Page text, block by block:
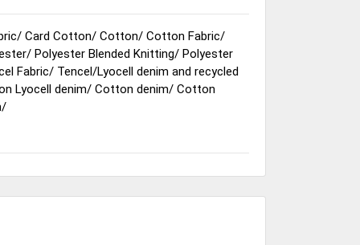
/ Card Cotton/ Cotton/ Cotton Fabric/
/ Polyester Blended Knitting/ Polyester
Fabric/ Tencel/Lyocell denim and recycled
Lyocell denim/ Cotton denim/ Cotton
/